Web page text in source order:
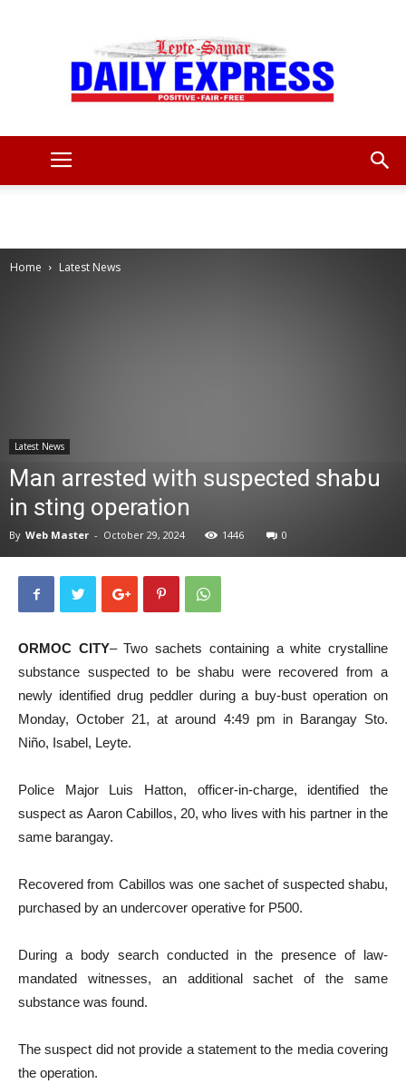
Home Latest News
Latest News
Man arrested with suspected shabu
in sting operation
By Web Master - October 29, 2024 1446 0
ORMOC CITY– Two sachets containing a white crystalline
substance suspected to be shabu were recovered from a
newly identified drug peddler during a buy-bust operation on
Monday, October 21, at around 4:49 pm in Barangay Sto.
Niño, Isabel, Leyte.
Police Major Luis Hatton, officer-in-charge, identified the
suspect as Aaron Cabillos, 20, who lives with his partner in the
same barangay.
Recovered from Cabillos was one sachet of suspected shabu,
purchased by an undercover operative for P500.
During a body search conducted in the presence of law-
mandated witnesses, an additional sachet of the same
substance was found.
The suspect did not provide a statement to the media covering
the operation.